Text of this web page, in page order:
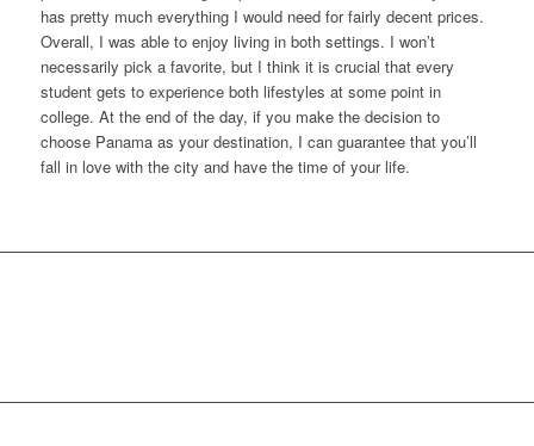
has pretty much everything I would need for fairly decent prices.
Overall, I was able to enjoy living in both settings. I won’t
necessarily pick a favorite, but I think it is crucial that every
student gets to experience both lifestyles at some point in
college. At the end of the day, if you make the decision to
choose Panama as your destination, I can guarantee that you’ll
fall in love with the city and have the time of your life.